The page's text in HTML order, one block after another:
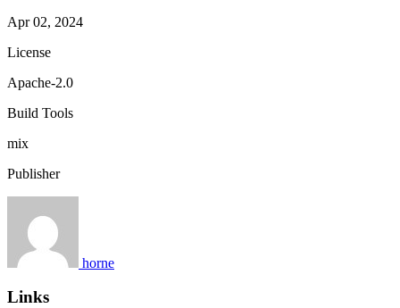
Apr 02, 2024
License
Apache-2.0
Build Tools
mix
Publisher
horne
Links